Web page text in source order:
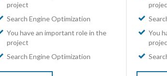
project
Search Engine Optimization
You have an important role in the
project
Search Engine Optimization
You